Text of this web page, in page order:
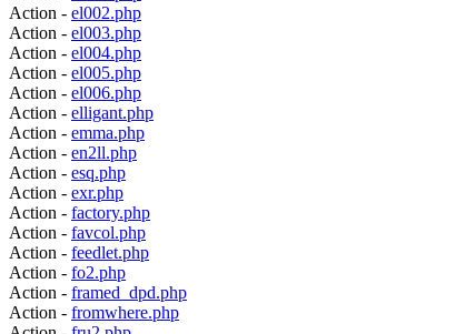
Action - el002.php
Action - el003.php
Action - el004.php
Action - el005.php
Action - el006.php
Action - elligant.php
Action - emma.php
Action - en2ll.php
Action - esq.php
Action - exr.php
Action - factory.php
Action - favcol.php
Action - feedlet.php
Action - fo2.php
Action - framed_dpd.php
Action - fromwhere.php